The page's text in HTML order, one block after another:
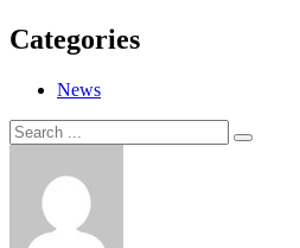
Categories
News
Search
for:
Search